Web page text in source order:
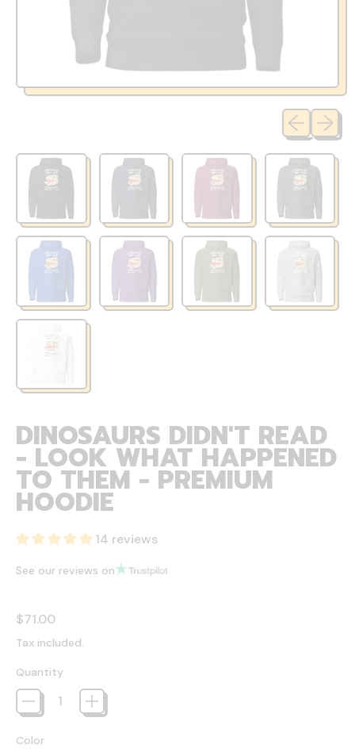
Previous
Next
DINOSAURS DIDN'T READ
- LOOK WHAT HAPPENED
TO THEM - PREMIUM
HOODIE
14 reviews
See our reviews on
Regular price
$71.00
Tax included.
Quantity
Color